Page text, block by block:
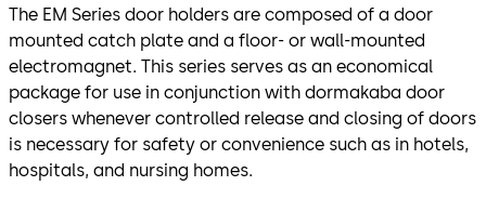
The EM Series door holders are composed of a door
mounted catch plate and a floor- or wall-mounted
electromagnet. This series serves as an economical
package for use in conjunction with dormakaba door
closers whenever controlled release and closing of doors
is necessary for safety or convenience such as in hotels,
hospitals, and nursing homes.